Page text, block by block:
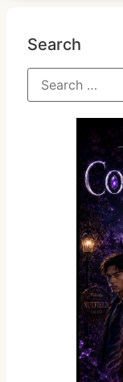
Search